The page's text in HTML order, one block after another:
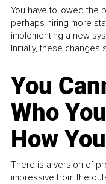
You have followed the
perhaps hiring more
implementing a new
Initially, these changes
You
Who
How
There is a version of
impressive from the